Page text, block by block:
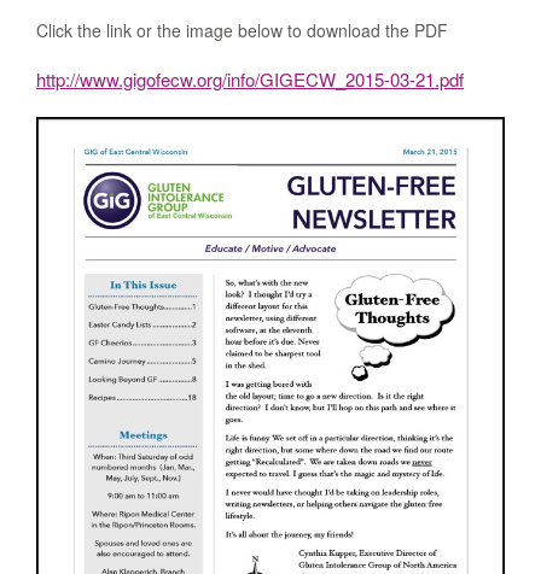
Click the link or the image below to download the PDF
http://www.gigofecw.org/info/GIGECW_2015-03-21.pdf